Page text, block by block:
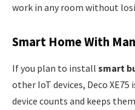
work in any room without
Smart Home With
If you plan to install smart
other IoT devices, Deco
device counts and keeps